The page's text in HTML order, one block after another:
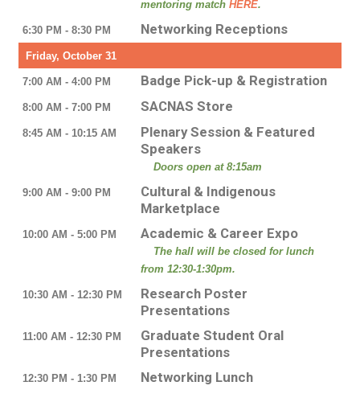
mentoring matchHERE.
6:30 PM - 8:30 PM Networking Receptions
Friday, October 31
7:00 AM - 4:00 PM Badge Pick-up & Registration
8:00 AM - 7:00 PM SACNAS Store
8:45 AM - 10:15 AM
Plenary Session & Featured
Speakers
Doors open at 8:15am
9:00 AM - 9:00 PM
Cultural & Indigenous
Marketplace
10:00 AM - 5:00 PM Academic & Career Expo
The hall will be closed for lunch
from 12:30-1:30pm.
10:30 AM - 12:30 PM
Research Poster
Presentations
11:00 AM - 12:30 PM
Graduate Student Oral
Presentations
12:30 PM - 1:30 PM Networking Lunch